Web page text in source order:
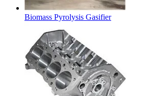
Biomass Pyrolysis Gasifier